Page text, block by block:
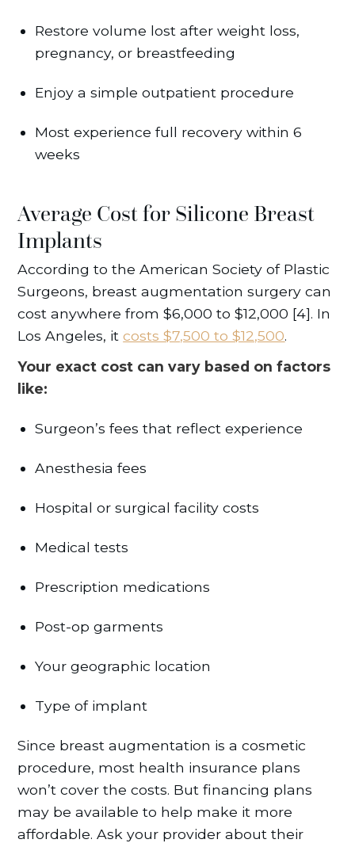
Restore volume lost after weight loss,
pregnancy, or breastfeeding
Enjoy a simple outpatient procedure
Most experience full recovery within 6
weeks
Average Cost for Silicone Breast
Implants
According to the American Society of Plastic
Surgeons, breast augmentation surgery can
cost anywhere from $6,000 to $12,000 [4]. In
Los Angeles, itcosts $7,500 to $12,500.
Your exact cost can vary based on factors
like:
Surgeon’s fees that reflect experience
Anesthesia fees
Hospital or surgical facility costs
Medical tests
Prescription medications
Post-op garments
Your geographic location
Type of implant
Since breast augmentation is a cosmetic
procedure, most health insurance plans
won’t cover the costs. But financing plans
may be available to help make it more
affordable. Ask your provider about their